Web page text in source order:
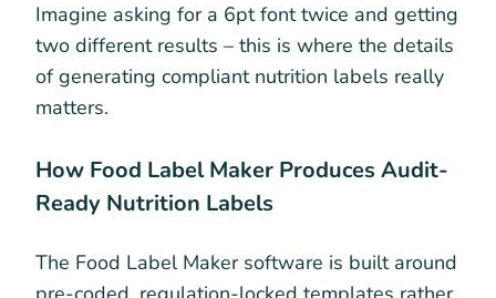
Imagine asking for a 6pt font twice and getting
two different results – this is where the details
of generating compliant nutrition labels really
matters.
How Food Label Maker Produces Audit-
Ready Nutrition Labels
The Food Label Maker software is built around